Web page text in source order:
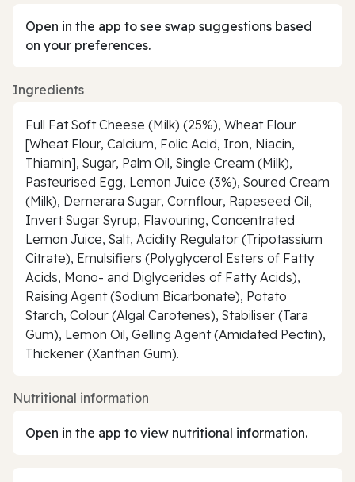
Open in the app to see swap suggestions based
on your preferences.
Ingredients
Full Fat Soft Cheese (Milk) (25%), Wheat Flour
[Wheat Flour, Calcium, Folic Acid, Iron, Niacin,
Thiamin], Sugar, Palm Oil, Single Cream (Milk),
Pasteurised Egg, Lemon Juice (3%), Soured Cream
(Milk), Demerara Sugar, Cornflour, Rapeseed Oil,
Invert Sugar Syrup, Flavouring, Concentrated
Lemon Juice, Salt, Acidity Regulator (Tripotassium
Citrate), Emulsifiers (Polyglycerol Esters of Fatty
Acids, Mono- and Diglycerides of Fatty Acids),
Raising Agent (Sodium Bicarbonate), Potato
Starch, Colour (Algal Carotenes), Stabiliser (Tara
Gum), Lemon Oil, Gelling Agent (Amidated Pectin),
Thickener (Xanthan Gum).
Nutritional information
Open in the app to view nutritional information.